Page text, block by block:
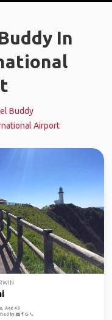
In
Buddy
Airport
Age 49
by